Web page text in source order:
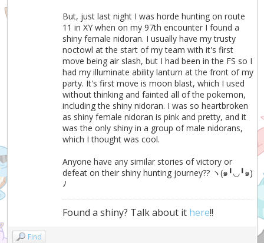
But, just last night I was horde hunting on route
11 in XY when on my 97th encounter I found a
shiny female nidoran. I usually have my trusty
noctowl at the start of my team with it's first
move being air slash, but I had been in the FS so I
had my illuminate ability lanturn at the front of my
party. It's first move is moon blast, which I used
without thinking and fainted all of the pokemon,
including the shiny nidoran. I was so heartbroken
as shiny female nidoran is pink and pretty, and it
was the only shiny in a group of male nidorans,
which I thought was cool.
Anyone have any similar stories of victory or
defeat on their shiny hunting journey?? ヽ(๑╹◡╹๑)
ﾉ
Found a shiny? Talk about it here!!
Find